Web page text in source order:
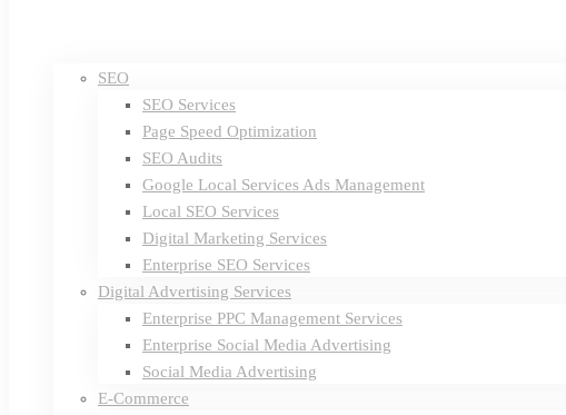
SEO
SEO Services
Page Speed Optimization
SEO Audits
Google Local Services Ads Management
Local SEO Services
Digital Marketing Services
Enterprise SEO Services
Digital Advertising Services
Enterprise PPC Management Services
Enterprise Social Media Advertising
Social Media Advertising
E-Commerce